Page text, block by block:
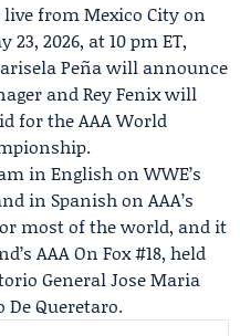
from Mexico City on
2026, at 10 pm ET,
Peñawill announce
andRey Fenixwill
for the AAA World
in English on WWE’s
in Spanish on AAA’s
most of the world, and it
AAA On Fox#18, held
General Jose Maria
De Queretaro.